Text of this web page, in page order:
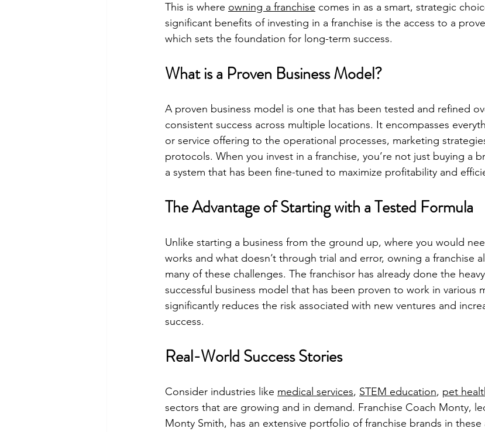
This is where owning a franchise comes in as a smart, strategic
significant benefits of investing in a franchise is the access to a
which sets the foundation for long-term success.
What is a Proven Business Model?
A proven business model is one that has been tested and refined
consistent success across multiple locations. It encompasses
or service offering to the operational processes, marketing
protocols. When you invest in a franchise, you’re not just buying a
a system that has been fine-tuned to maximize profitability and
The Advantage of Starting with a Tested Formula
Unlike starting a business from the ground up, where you would
works and what doesn’t through trial and error, owning a franchise
many of these challenges. The franchisor has already done the
successful business model that has been proven to work in various
significantly reduces the risk associated with new ventures and
success.
Real-World Success Stories
Consider industries like medical services, STEM education, pet
sectors that are growing and in demand. Franchise Coach Monty,
Monty Smith, has an extensive portfolio of franchise brands in